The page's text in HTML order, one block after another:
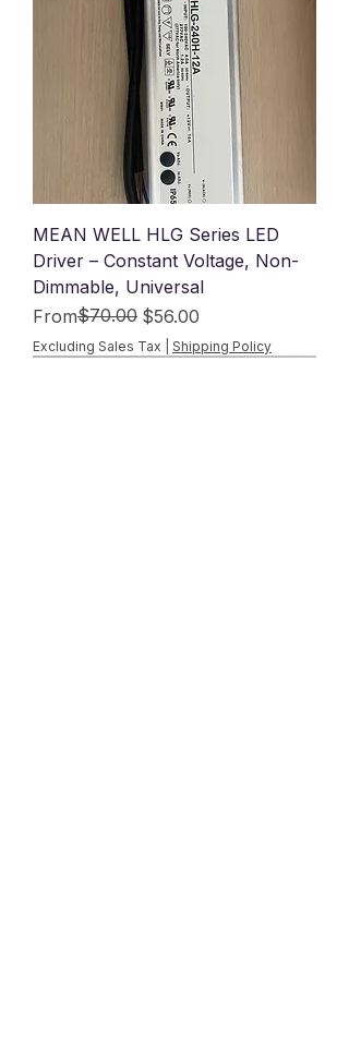
MEAN WELL HLG Series LED
Driver – Constant Voltage, Non-
Dimmable, Universal
From
Regular Price
$70.00 $56.00
Sale Price
Excluding Sales Tax Shipping Policy